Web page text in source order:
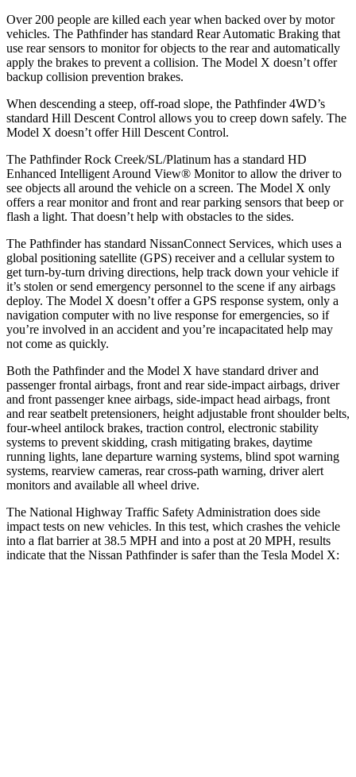
Over 200 people are killed each year when backed over by motor
vehicles. The Pathfinder has standard Rear Automatic Braking that
use rear sensors to monitor for objects to the rear and automatically
apply the brakes to prevent a collision. The Model X doesn’t offer
backup collision prevention brakes.
When descending a steep, off-road slope, the Pathfinder 4WD’s
standard Hill Descent Control allows you to creep down safely. The
Model X doesn’t offer Hill Descent Control.
The Pathfinder Rock Creek/SL/Platinum has a standard HD
Enhanced Intelligent Around View® Monitor to allow the driver to
see objects all around the vehicle on a screen. The Model X only
offers a rear monitor and front and rear parking sensors that beep or
flash a light. That doesn’t help with obstacles to the sides.
The Pathfinder has standard NissanConnect Services, which uses a
global positioning satellite (GPS) receiver and a cellular system to
get turn-by-turn driving directions, help track down your vehicle if
it’s stolen or send emergency personnel to the scene if any airbags
deploy. The Model X doesn’t offer a GPS response system, only a
navigation computer with no live response for emergencies, so if
you’re involved in an accident and you’re incapacitated help may
not come as quickly.
Both the Pathfinder and the Model X have standard driver and
passenger frontal airbags, front and rear side-impact airbags, driver
and front passenger knee airbags, side-impact head airbags, front
and rear seatbelt pretensioners, height adjustable front shoulder belts,
four-wheel antilock brakes, traction control, electronic stability
systems to prevent skidding, crash mitigating brakes, daytime
running lights, lane departure warning systems, blind spot warning
systems, rearview cameras, rear cross-path warning, driver alert
monitors and available all wheel drive.
The National Highway Traffic Safety Administration does side
impact tests on new vehicles. In this test, which crashes the vehicle
into a flat barrier at 38.5 MPH and into a post at 20 MPH, results
indicate that the Nissan Pathfinder is safer than the Tesla Model X: